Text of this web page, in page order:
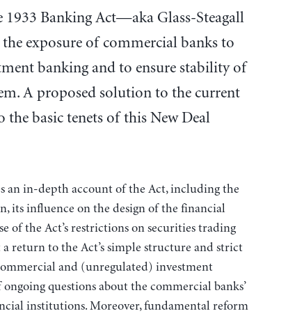
1933 Banking Act—aka Glass-Steagall
exposure of commercial banks to
banking and to ensure stability of
A proposed solution to the current
basic tenets of this New Deal
an in-depth account of the Act, including the
its influence on the design of the financial
of the Act’s restrictions on securities trading
return to the Act’s simple structure and strict
and (unregulated) investment
questions about the commercial banks’
institutions. Moreover, fundamental reform